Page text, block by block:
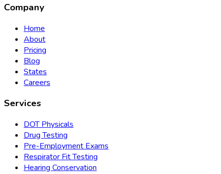
Company
Home
About
Pricing
Blog
States
Careers
Services
DOT Physicals
Drug Testing
Pre-Employment Exams
Respirator Fit Testing
Hearing Conservation